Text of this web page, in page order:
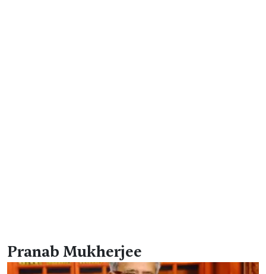
Pranab Mukherjee